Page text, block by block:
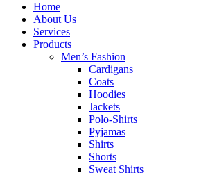
Home
About Us
Services
Products
Men’s Fashion
Cardigans
Coats
Hoodies
Jackets
Polo-Shirts
Pyjamas
Shirts
Shorts
Sweat Shirts